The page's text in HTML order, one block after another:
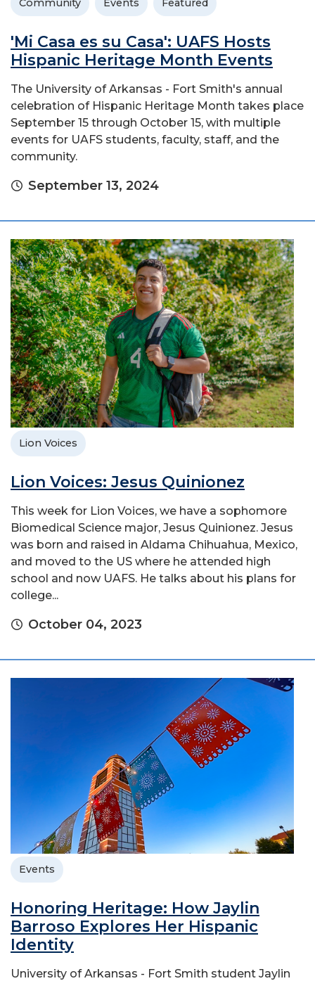
'Mi Casa es su Casa': UAFS Hosts
Hispanic Heritage Month Events
The University of Arkansas - Fort Smith's annual
celebration of Hispanic Heritage Month takes place
September 15 through October 15, with multiple
events for UAFS students, faculty, staff, and the
community.
September 13, 2024
Lion Voices
Lion Voices: Jesus Quinionez
This week for Lion Voices, we have a sophomore
Biomedical Science major, Jesus Quinionez. Jesus
was born and raised in Aldama Chihuahua, Mexico,
and moved to the US where he attended high
school and now UAFS. He talks about his plans for
college...
October 04, 2023
Events
Honoring Heritage: How Jaylin
Barroso Explores Her Hispanic
Identity
University of Arkansas - Fort Smith student Jaylin